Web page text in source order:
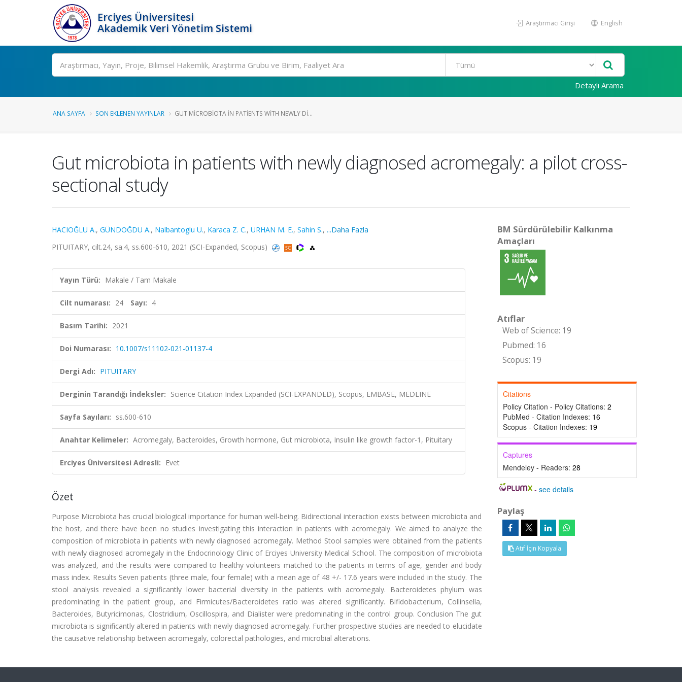
Erciyes Üniversitesi
Akademik Veri Yönetim Sistemi
Araştırmacı Girişi English
Ara
Detaylı Arama
ANA SAYFA SON EKLENEN YAYINLAR GUT MICROBIOTA IN PATIENTS WITH NEWLY DI...
Gut microbiota in patients with newly diagnosed acromegaly: a pilot cross-
sectional study
HACIOĞLU A., GÜNDOĞDU A., Nalbantoglu U., Karaca Z. C., URHAN M. E., Sahin S., ...Daha Fazla
PITUITARY, cilt.24, sa.4, ss.600-610, 2021 (SCI-Expanded, Scopus)
Yayın Türü: Makale / Tam Makale
Cilt numarası: 24 Sayı: 4
Basım Tarihi: 2021
Doi Numarası: 10.1007/s11102-021-01137-4
Dergi Adı: PITUITARY
Derginin Tarandığı İndeksler: Science Citation Index Expanded (SCI-EXPANDED), Scopus, EMBASE, MEDLINE
Sayfa Sayıları: ss.600-610
Anahtar Kelimeler: Acromegaly, Bacteroides, Growth hormone, Gut microbiota, Insulin like growth factor-1, Pituitary
Erciyes Üniversitesi Adresli: Evet
Özet
Purpose Microbiota has crucial biological importance for human well-being. Bidirectional interaction exists between microbiota and
the host, and there have been no studies investigating this interaction in patients with acromegaly. We aimed to analyze the
composition of microbiota in patients with newly diagnosed acromegaly. Method Stool samples were obtained from the patients
with newly diagnosed acromegaly in the Endocrinology Clinic of Erciyes University Medical School. The composition of microbiota
was analyzed, and the results were compared to healthy volunteers matched to the patients in terms of age, gender and body
mass index. Results Seven patients (three male, four female) with a mean age of 48 +/- 17.6 years were included in the study. The
stool analysis revealed a significantly lower bacterial diversity in the patients with acromegaly. Bacteroidetes phylum was
predominating in the patient group, and Firmicutes/Bacteroidetes ratio was altered significantly. Bifidobacterium, Collinsella,
Bacteroides, Butyricimonas, Clostridium, Oscillospira, and Dialister were predominating in the control group. Conclusion The gut
microbiota is significantly altered in patients with newly diagnosed acromegaly. Further prospective studies are needed to elucidate
the causative relationship between acromegaly, colorectal pathologies, and microbial alterations.
BM Sürdürülebilir Kalkınma
Amaçları
Atıflar
Web of Science: 19
Pubmed: 16
Scopus: 19
Citations
Policy Citation - Policy Citations: 2
PubMed - Citation Indexes: 16
Scopus - Citation Indexes: 19
Captures
Mendeley - Readers: 28
-see details
Paylaş
Atıf İçin Kopyala